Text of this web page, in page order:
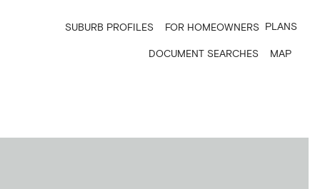
SUBURB PROFILES FOR HOMEOWNERS PLANS
DOCUMENT SEARCHES MAP